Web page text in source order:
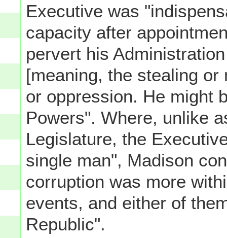
Executive was
capacity after
pervert his
[meaning, the stealing
or oppression. He might
Powers". Where, unlike
Legislature, the
single man", Madison
corruption was more
events, and either of
Republic".